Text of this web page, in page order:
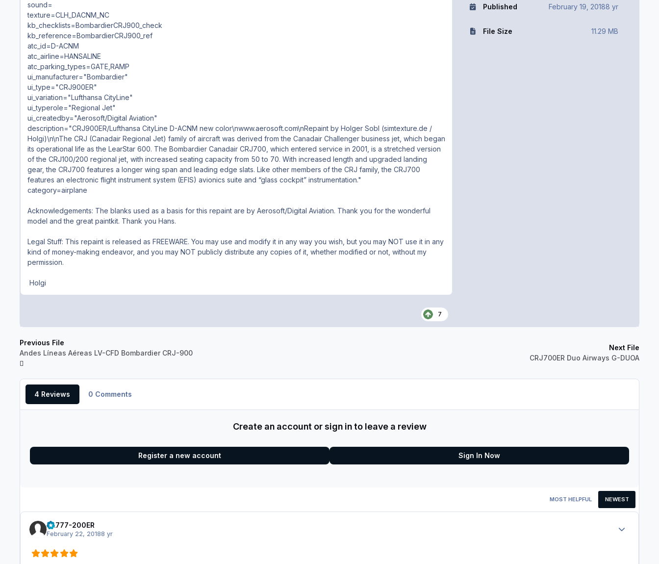
sound=
texture=CLH_DACNM_NC
kb_checklists=BombardierCRJ900_check
kb_reference=BombardierCRJ900_ref
atc_id=D-ACNM
atc_airline=HANSALINE
atc_parking_types=GATE,RAMP
ui_manufacturer="Bombardier"
ui_type="CRJ900ER"
ui_variation="Lufthansa CityLine"
ui_typerole="Regional Jet"
ui_createdby="Aerosoft/Digital Aviation"
description="CRJ900ER/Lufthansa CityLine D-ACNM new color\nwww.aerosoft.com\nRepaint by Holger Sobl (simtexture.de /
Holgi)\n\nThe CRJ (Canadair Regional Jet) family of aircraft was derived from the Canadair Challenger business jet, which began
its operational life as the LearStar 600. The Bombardier Canadair CRJ700, which entered service in 2001, is a stretched version
of the CRJ100/200 regional jet, with increased seating capacity from 50 to 70. With increased length and upgraded landing
gear, the CRJ700 features a longer wing span and leading edge slats. Like other members of the CRJ family, the CRJ700
features an electronic flight instrument system (EFIS) avionics suite and “glass cockpit” instrumentation."
category=airplane
Acknowledgements: The blanks used as a basis for this repaint are by Aerosoft/Digital Aviation. Thank you for the wonderful
model and the great paintkit. Thank you Hans.
Legal Stuff: This repaint is released as FREEWARE. You may use and modify it in any way you wish, but you may NOT use it in any
kind of money-making endeavor, and you may NOT publicly distribute any copies of it, whether modified or not, without my
permission.
Holgi
7
Published February 19, 20188 yr
File Size 11.29 MB
Previous File
Andes Líneas Aéreas LV-CFD Bombardier CRJ-900
Next File
CRJ700ER Duo Airways G-DUOA
4 Reviews 0 Comments
Create an account or sign in to leave a review
Register a new account Sign In Now
MOST HELPFUL NEWEST
AA777-200ER
February 22, 20188 yr